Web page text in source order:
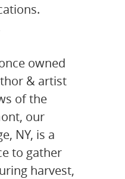
owned
& artist
of the
our
NY, is a
to gather
harvest,